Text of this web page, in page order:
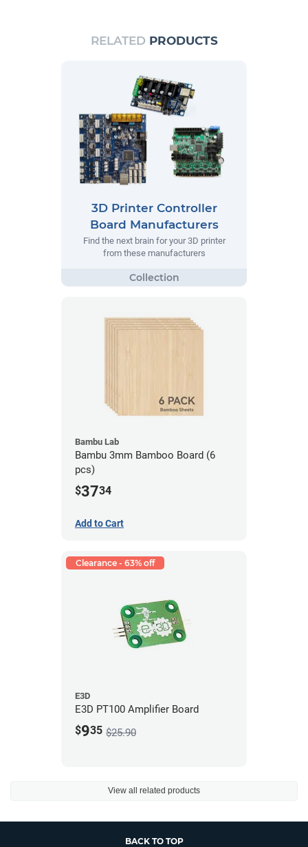
RELATED PRODUCTS
3D Printer Controller
Board Manufacturers
Find the next brain for your 3D printer
from these manufacturers
Bambu Lab
Bambu 3mm Bamboo Board (6
pcs)
$3734
Add to Cart
Clearance - 63% off
E3D
E3D PT100 Amplifier Board
$935 $25.90
View all related products
BACK TO TOP